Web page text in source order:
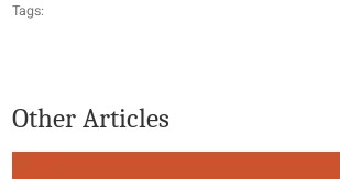
Tags:
Other Articles